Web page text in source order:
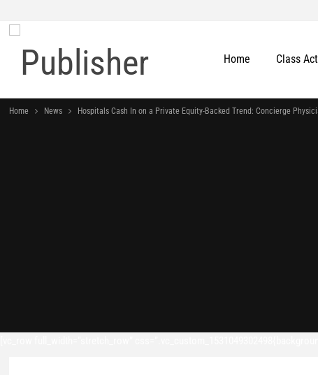
Home Class
Home News Hospitals Cash In on a Private Equity-Backed Trend: Concierge